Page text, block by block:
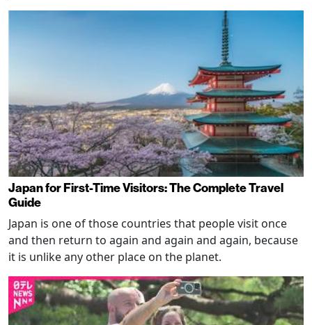
Japan for First-Time Visitors: The Complete Travel
Guide
Japan is one of those countries that people visit once
and then return to again and again and again, because
it is unlike any other place on the planet.